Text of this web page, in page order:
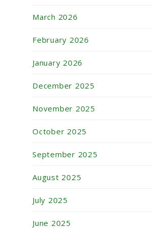
March 2026
February 2026
January 2026
December 2025
November 2025
October 2025
September 2025
August 2025
July 2025
June 2025